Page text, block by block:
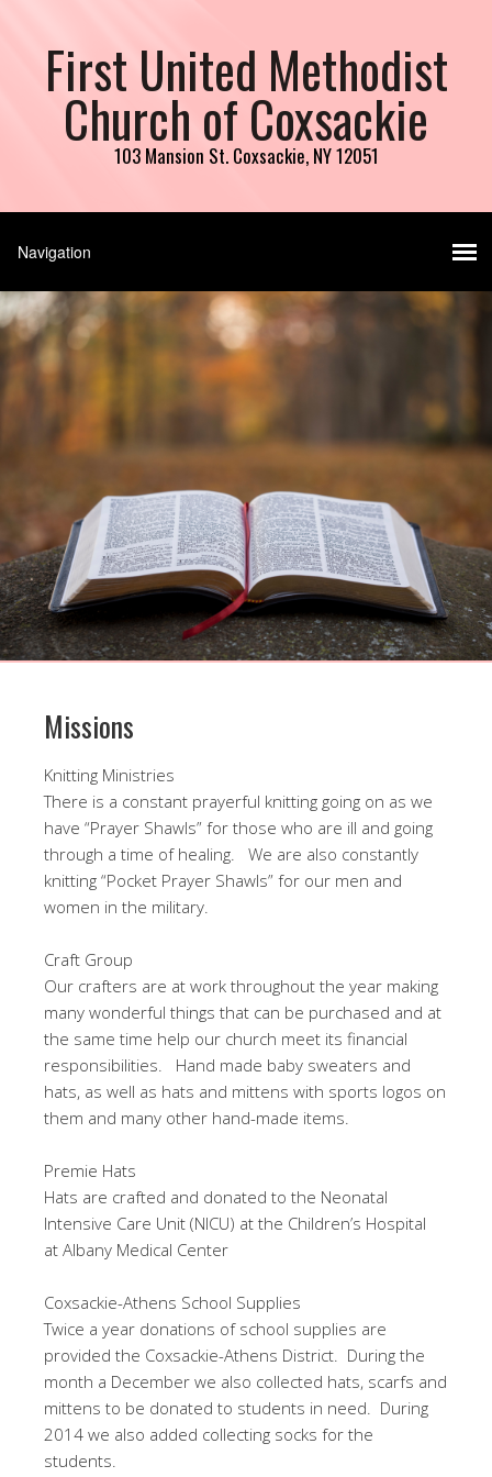
First United Methodist
Church of Coxsackie
103 Mansion St. Coxsackie, NY 12051
Missions
Knitting Ministries
There is a constant prayerful knitting going on as we
have “Prayer Shawls” for those who are ill and going
through a time of healing. We are also constantly
knitting “Pocket Prayer Shawls” for our men and
women in the military.
Craft Group
Our crafters are at work throughout the year making
many wonderful things that can be purchased and at
the same time help our church meet its financial
responsibilities. Hand made baby sweaters and
hats, as well as hats and mittens with sports logos on
them and many other hand-made items.
Premie Hats
Hats are crafted and donated to the Neonatal
Intensive Care Unit (NICU) at the Children’s Hospital
at Albany Medical Center
Coxsackie-Athens School Supplies
Twice a year donations of school supplies are
provided the Coxsackie-Athens District. During the
month a December we also collected hats, scarfs and
mittens to be donated to students in need. During
2014 we also added collecting socks for the
students.